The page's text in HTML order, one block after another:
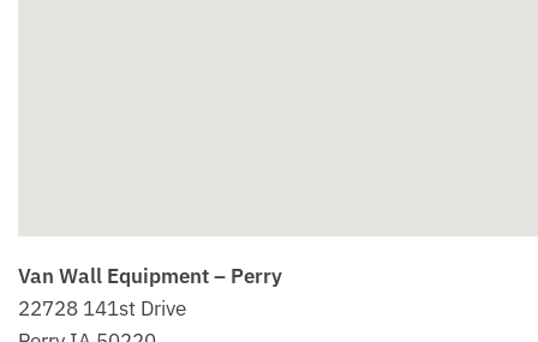
Van Wall Equipment – Perry
22728 141st Drive